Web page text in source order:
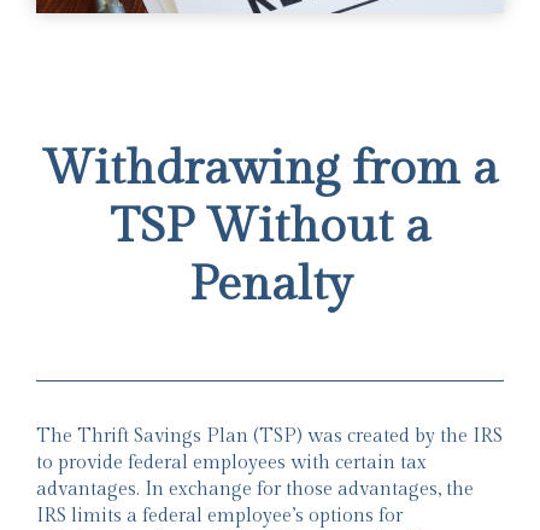
Withdrawing from a
TSP Without a
Penalty
The Thrift Savings Plan (TSP) was created by the IRS
to provide federal employees with certain tax
advantages. In exchange for those advantages, the
IRS limits a federal employee’s options for